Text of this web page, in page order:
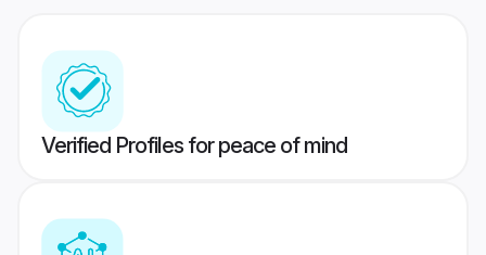
Verified Profiles for peace of mind